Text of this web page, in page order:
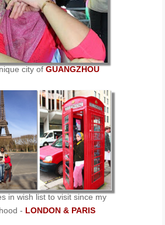
city ofGUANGZHOU
in wish list to visit since my
- LONDON & PARIS